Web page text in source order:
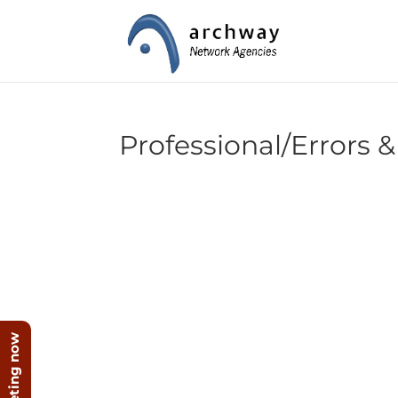
Professional/Errors